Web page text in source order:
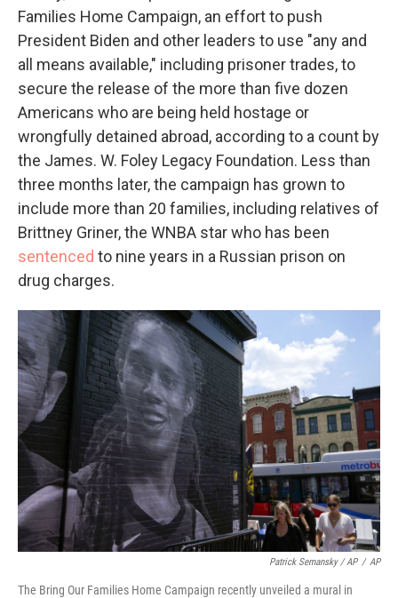
Families Home Campaign, an effort to push
President Biden and other leaders to use "any and
all means available," including prisoner trades, to
secure the release of the more than five dozen
Americans who are being held hostage or
wrongfully detained abroad, according to a count by
the James. W. Foley Legacy Foundation. Less than
three months later, the campaign has grown to
include more than 20 families, including relatives of
Brittney Griner, the WNBA star who has been
sentenced to nine years in a Russian prison on
drug charges.
Patrick Semansky / AP / AP
The Bring Our Families Home Campaign recently unveiled a mural in